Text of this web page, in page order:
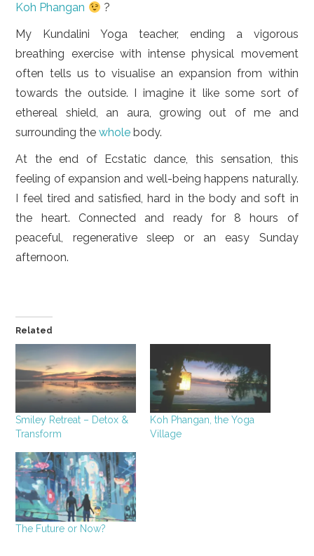
Koh Phangan
?
My Kundalini Yoga teacher, ending a vigorous
breathing exercise with intense physical movement
often tells us to visualise an expansion from within
towards the outside. I imagine it like some sort of
ethereal shield, an aura, growing out of me and
surrounding thewhole body.
At the end of Ecstatic dance, this sensation, this
feeling of expansion and well-being happens naturally.
I feel tired and satisfied, hard in the body and soft in
the heart. Connected and ready for 8 hours of
peaceful, regenerative sleep or an easy Sunday
afternoon.
Related
Smiley Retreat – Detox &
Transform
Koh Phangan, the Yoga
Village
The Future or Now?